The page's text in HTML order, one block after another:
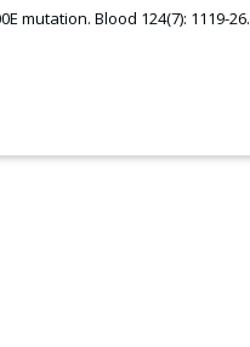
mutation. Blood 124(7): 1119-26.